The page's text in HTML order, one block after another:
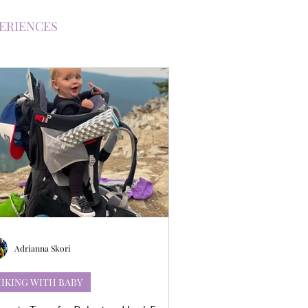
KIDS
WITH A BABY TRAILS
WITH BABY
Adrianna Skori